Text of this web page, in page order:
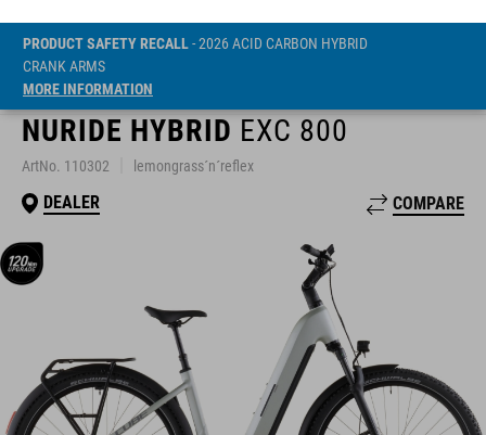
PRODUCT SAFETY RECALL- 2026 ACID CARBON HYBRID
CRANK ARMS
MORE INFORMATION
NURIDE HYBRID EXC 800
ArtNo. 110302 lemongrass´n´reflex
DEALER COMPARE